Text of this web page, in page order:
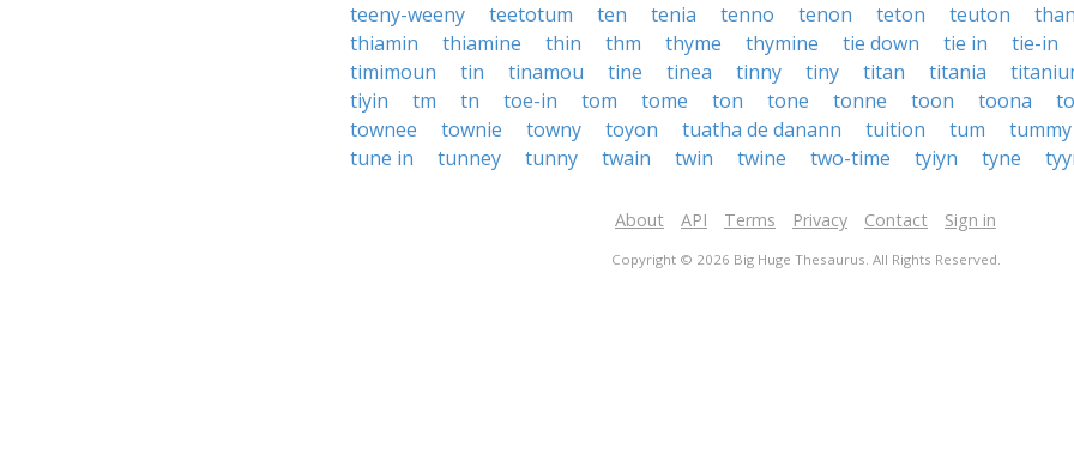
teeny-weeny
teetotum ten tenia tenno tenon teton teuton
thiamin
thiamine thin thm thyme thymine tie down tie in tie-in
timimoun
tin tinamou tine tinea tinny tiny titan titania
tiyin
tm tn toe-in tom tome ton tone tonne toon toona
townee
townie towny toyon tuatha de danann tuition tum tummy
tune in
tunney tunny twain twin twine two-time tyiyn tyne
About API Terms Privacy Contact Sign in
Copyright © 2026 Big Huge Thesaurus. All Rights Reserved.